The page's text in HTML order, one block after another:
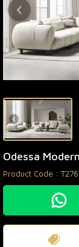
Odessa
Product Code :